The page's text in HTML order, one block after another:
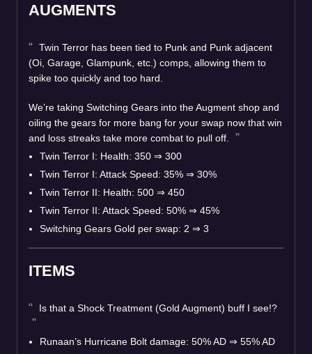
AUGMENTS
Twin Terror has been tied to Punk and Punk adjacent
(Oi, Garage, Glampunk, etc.) comps, allowing them to
spike too quickly and too hard.
We’re taking Switching Gears into the Augment shop and
oiling the gears for more bang for your swap now that win
and loss streaks take more combat to pull off.
Twin Terror I: Health: 350 ⇒ 300
Twin Terror I: Attack Speed: 35% ⇒ 30%
Twin Terror II: Health: 500 ⇒ 450
Twin Terror II: Attack Speed: 50% ⇒ 45%
Switching Gears Gold per swap: 2 ⇒ 3
ITEMS
Is that a Shock Treatment (Gold Augment) buff I see!?
Runaan’s Hurricane Bolt damage: 50% AD ⇒ 55% AD